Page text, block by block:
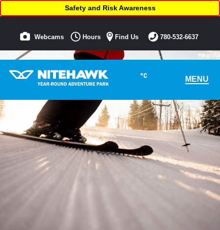
°C MENU
Safety and Risk Awareness
Webcams Hours Find Us 780-532-6637